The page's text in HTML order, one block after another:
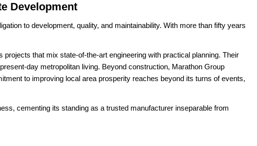
Development
to development, quality, and maintainability. With more than fifty years
that mix state-of-the-art engineering with practical planning. Their
day metropolitan living. Beyond construction, Marathon Group
to improving local area prosperity reaches beyond its turns of events,
cementing its standing as a trusted manufacturer inseparable from